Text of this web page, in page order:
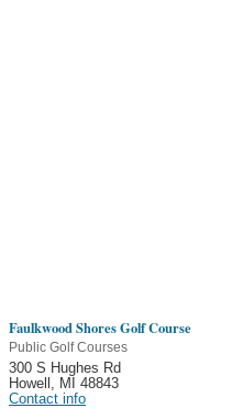
Faulkwood Shores Golf Course
Public Golf Courses
300 S Hughes Rd
Howell
MI 48843
Contact info